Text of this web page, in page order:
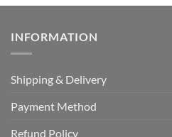
INFORMATION
Shipping & Delivery
Payment Method
Refund Policy